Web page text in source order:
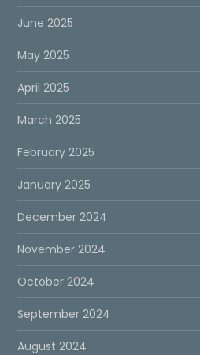
June 2025
May 2025
April 2025
March 2025
February 2025
January 2025
December 2024
November 2024
October 2024
September 2024
August 2024